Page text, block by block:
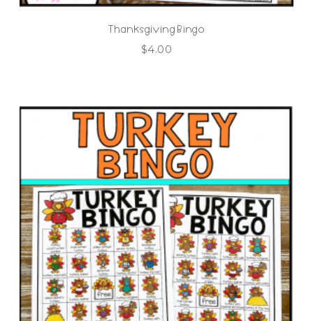
Thanksgiving Bingo
$4.00